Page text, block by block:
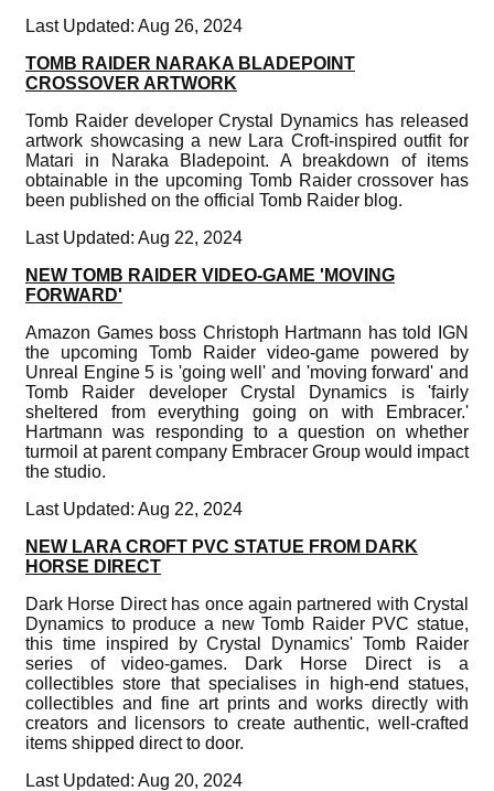
Last Updated: Aug 26, 2024
TOMB RAIDER NARAKA BLADEPOINT
CROSSOVER ARTWORK
Tomb Raider developer Crystal Dynamics has released
artwork showcasing a new Lara Croft-inspired outfit for
Matari in Naraka Bladepoint. A breakdown of items
obtainable in the upcoming Tomb Raider crossover has
been published on the official Tomb Raider blog.
Last Updated: Aug 22, 2024
NEW TOMB RAIDER VIDEO-GAME 'MOVING
FORWARD'
Amazon Games boss Christoph Hartmann has told IGN
the upcoming Tomb Raider video-game powered by
Unreal Engine 5 is 'going well' and 'moving forward' and
Tomb Raider developer Crystal Dynamics is 'fairly
sheltered from everything going on with Embracer.'
Hartmann was responding to a question on whether
turmoil at parent company Embracer Group would impact
the studio.
Last Updated: Aug 22, 2024
NEW LARA CROFT PVC STATUE FROM DARK
HORSE DIRECT
Dark Horse Direct has once again partnered with Crystal
Dynamics to produce a new Tomb Raider PVC statue,
this time inspired by Crystal Dynamics' Tomb Raider
series of video-games. Dark Horse Direct is a
collectibles store that specialises in high-end statues,
collectibles and fine art prints and works directly with
creators and licensors to create authentic, well-crafted
items shipped direct to door.
Last Updated: Aug 20, 2024